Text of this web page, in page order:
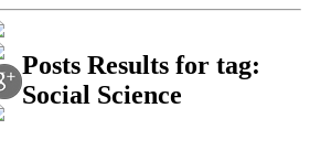
Posts Results for tag:
Social Science